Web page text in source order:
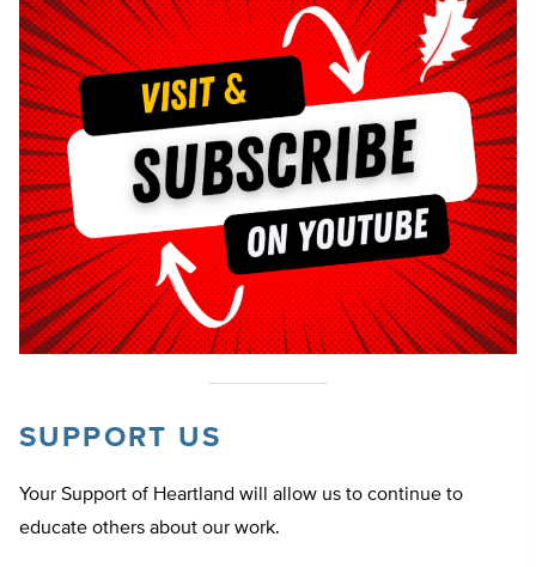
SUPPORT US
Your Support of Heartland will allow us to continue to
educate others about our work.